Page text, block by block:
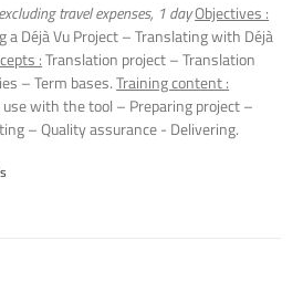
travel expenses, 1 dayObjectives :
a Déjà Vu Project – Translating with Déjà
:Translation project – Translation
– Term bases.Training content :
with the tool – Preparing project –
– Quality assurance - Delivering.